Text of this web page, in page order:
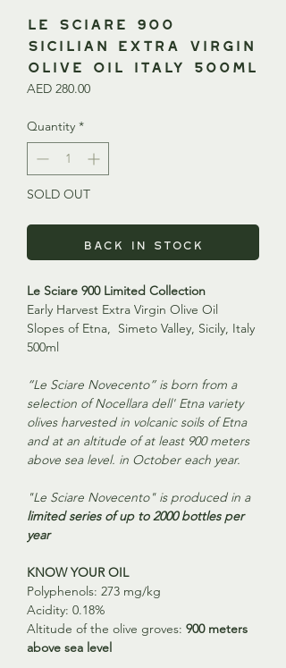
Le Sciare 900
Sicilian Extra Virgin
Olive Oil ITALY 500ml
AED 280.00Price
Quantity *
SOLD OUT
Back in Stock
Le Sciare 900 Limited Collection
Early Harvest Extra Virgin Olive Oil
Slopes of Etna, Simeto Valley, Sicily, Italy
500ml
“Le Sciare Novecento” is born from a
selection of Nocellara dell' Etna variety
olives harvested in volcanic soils of Etna
and at an altitude of at least 900 meters
above sea level. in October each year.
"Le Sciare Novecento" is produced in a
limited series of up to 2000 bottles per
year
KNOW YOUR OIL
Polyphenols: 273 mg/kg
Acidity: 0.18%
Altitude of the olive groves: 900 meters
above sea level